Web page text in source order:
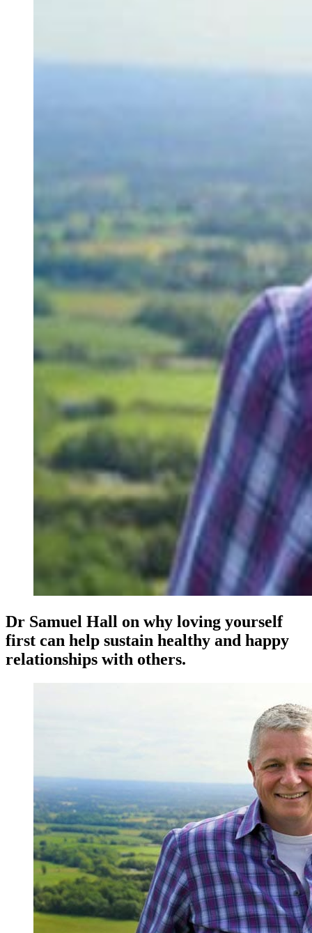
Dr Samuel Hall on why loving yourself
first can help sustain healthy and happy
relationships with others.